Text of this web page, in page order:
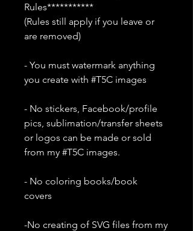
Rules***********
(Rules still apply if you leave or
are removed)
- You must watermark anything
you create with #T5C images
- No stickers, Facebook/profile
pics, sublimation/transfer sheets
or logos can be made or sold
from my #T5C images.
- No coloring books/book
covers
-No creating of SVG files from my